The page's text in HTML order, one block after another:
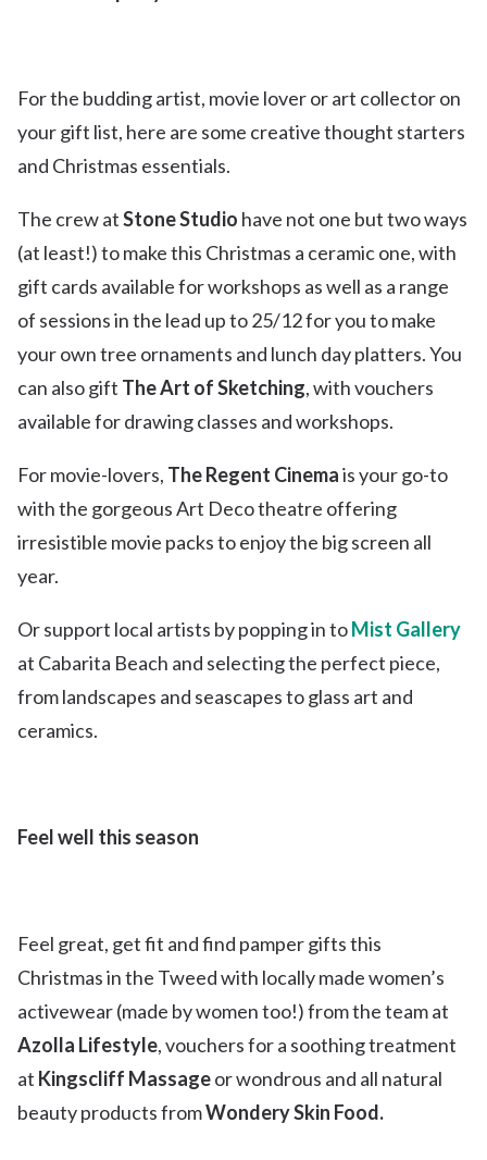
For the budding artist, movie lover or art collector on
your gift list, here are some creative thought starters
and Christmas essentials.
The crew atStone Studio have not one but two ways
(at least!) to make this Christmas a ceramic one, with
gift cards available for workshops as well as a range
of sessions in the lead up to 25/12 for you to make
your own tree ornaments and lunch day platters. You
can also gift The Art of Sketching, with vouchers
available for drawing classes and workshops.
For movie-lovers, The Regent Cinemais your go-to
with the gorgeous Art Deco theatre offering
irresistible movie packs to enjoy the big screen all
year.
Or support local artists by popping in toMist Gallery
at Cabarita Beach and selecting the perfect piece,
from landscapes and seascapes to glass art and
ceramics.
Feel well this season
Feel great, get fit and find pamper gifts this
Christmas in the Tweed with locally made women’s
activewear (made by women too!) from the team at
Azolla Lifestyle, vouchers for a soothing treatment
at Kingscliff Massageor wondrous and all natural
beauty products fromWondery Skin Food.